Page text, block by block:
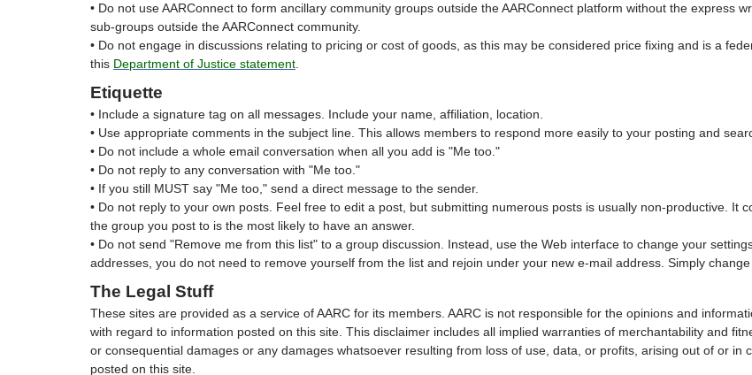
• Do not use AARConnect to form ancillary community groups outside the AARConnect platform without the express
sub-groups outside the AARConnect community.
• Do not engage in discussions relating to pricing or cost of goods, as this may be considered price fixing and is a
this Department of Justice statement
Etiquette
• Include a signature tag on all messages. Include your name, affiliation, location.
• Use appropriate comments in the subject line. This allows members to respond more easily to your posting and
• Do not include a whole email conversation when all you add is "Me too."
• Do not reply to any conversation with "Me too."
• If you still MUST say "Me too," send a direct message to the sender.
• Do not reply to your own posts. Feel free to edit a post, but submitting numerous posts is usually non-productive. It
the group you post to is the most likely to have an answer.
• Do not send "Remove me from this list" to a group discussion. Instead, use the Web interface to change your
addresses, you do not need to remove yourself from the list and rejoin under your new e-mail address. Simply change
The Legal Stuff
These sites are provided as a service of AARC for its members. AARC is not responsible for the opinions and
with regard to information posted on this site. This disclaimer includes all implied warranties of merchantability and
or consequential damages or any damages whatsoever resulting from loss of use, data, or profits, arising out of or in
posted on this site.